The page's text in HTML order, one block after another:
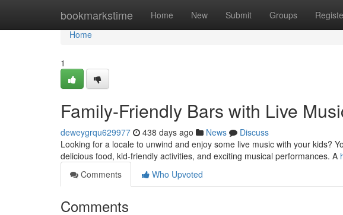
bookmarkstime Home New Submit Groups
Home
Home
1
Family-Friendly Bars with Live
deweygrqu629977 438 days ago News
Discuss
Looking for a locale to unwind and enjoy some live music with your kids?
delicious food, kid-friendly activities, and exciting musical performances. A
Comments
Who Upvoted
Comments